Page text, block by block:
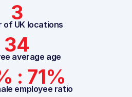
3
of UK locations
34
average age
: 71%
employee ratio